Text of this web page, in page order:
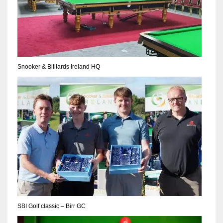
Snooker & Billiards Ireland HQ
SBI Golf classic – Birr GC